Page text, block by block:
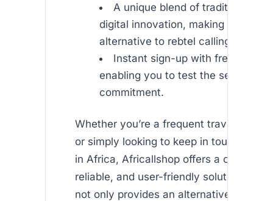
A unique blend of traditional
digital innovation, making it an
alternative to rebtel calling.
Instant sign-up with free initial
enabling you to test the service
commitment.
Whether you’re a frequent traveler, an
or simply looking to keep in touch with
in Africa, Africallshop offers a cost-
reliable, and user-friendly solution. The
not only provides an alternative to